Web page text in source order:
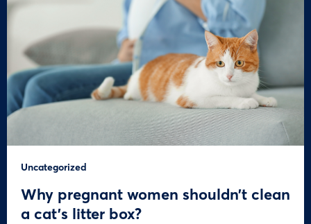
Uncategorized
Why pregnant women shouldn’t clean
a cat’s litter box?